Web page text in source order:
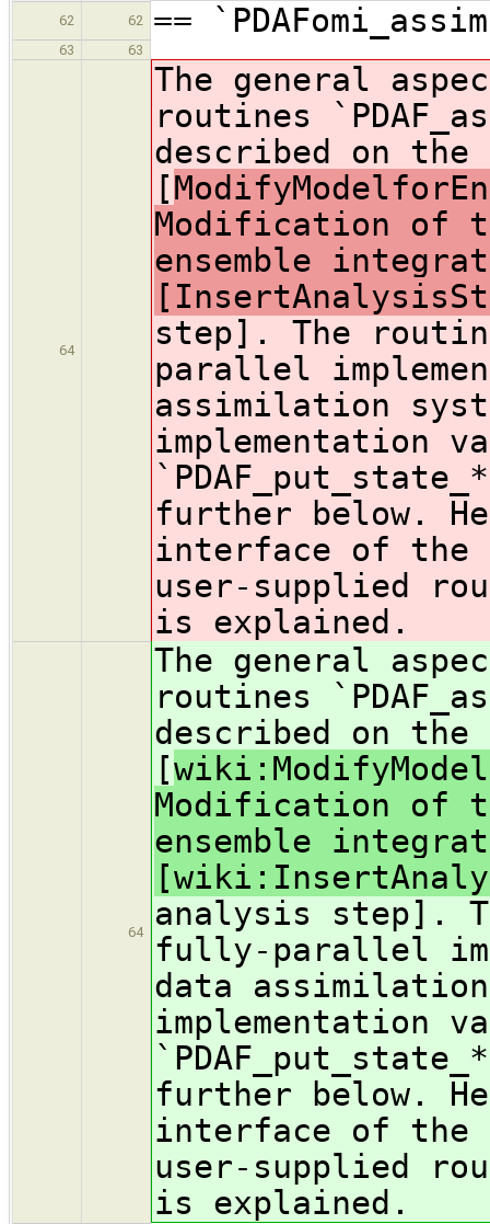
62
62 ==
63 63
64
The general
routines
described on the
[
Modification of
ensemble
step]. The
parallel
assimilation
implementation
further below.
interface of the
user-supplied
is explained.
64
The general
routines
described on the
[
Modification of
ensemble
analysis step].
fully-parallel
data
implementation
further below.
interface of the
user-supplied
is explained.